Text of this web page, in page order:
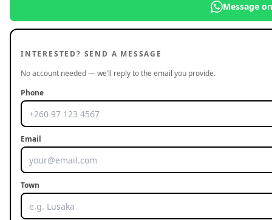
Message
INTERESTED? SEND A MESSAGE
No account needed — we’ll reply to the email you provide.
Phone
Email
Town